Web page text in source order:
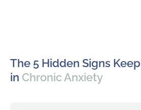
The 5 Hidden Signs
in Chronic Anxiety